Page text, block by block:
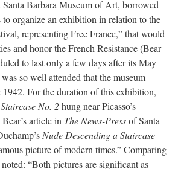
Barbara Museum of Art, borrowed
organize an exhibition in relation to the
representing Free France,” that would
and honor the French Resistance (Bear
to last only a few days after its May
so well attended that the museum
1942. For the duration of this exhibition,
No. 2hung near Picasso’s
article in The News-Pressof Santa
Nude Descending a Staircase
picture of modern times.” Comparing
“Both pictures are significant as